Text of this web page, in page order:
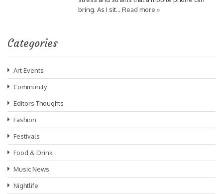
bring. As I sit…Read more »
Categories
Art Events
Community
Editors Thoughts
Fashion
Festivals
Food & Drink
Music News
Nightlife